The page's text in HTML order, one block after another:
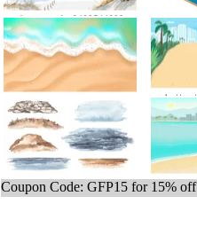
Coupon Code: GFP15 for 15% off